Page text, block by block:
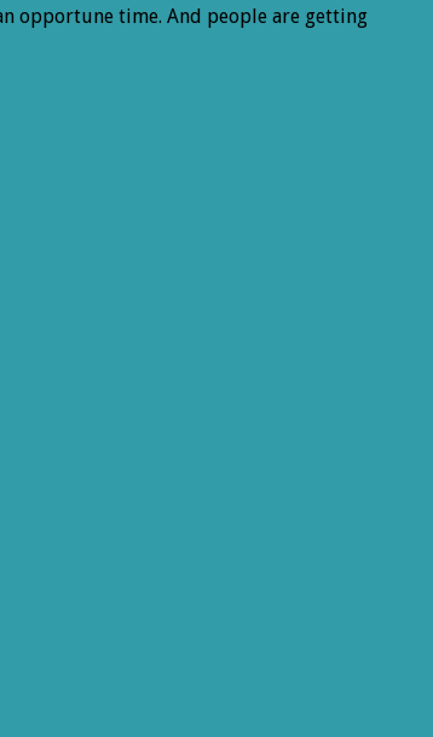
opportune time. And people are getting